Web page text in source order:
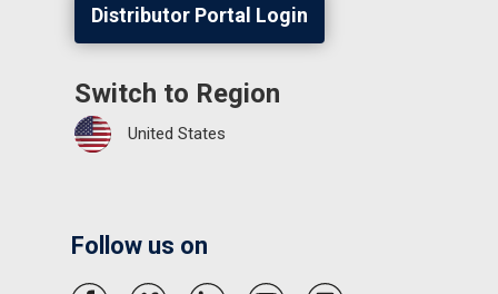
Distributor Portal Login
Switch to Region
United States
Follow us on